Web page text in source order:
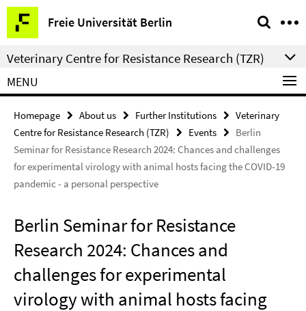
Springe
direkt
zu
Inhalt
Freie Universität Berlin
Service
Navigation
Veterinary Centre for Resistance Research (TZR)
MENU
Homepage About us Further Institutions
Veterinary
Centre for Resistance Research (TZR)
Events
Berlin
Seminar for Resistance Research 2024: Chances and challenges
for experimental virology with animal hosts facing the COVID-19
pandemic - a personal perspective
Berlin Seminar for Resistance
Research 2024: Chances and
challenges for experimental
virology with animal hosts facing